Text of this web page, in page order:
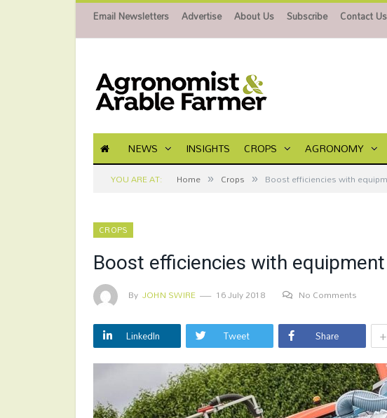
Email Newsletters Advertise About Us Subscribe Contact Us
NEWS INSIGHTS CROPS AGRONOMY
YOU ARE AT: Home » Crops » Boost efficiencies with
CROPS
Boost efficiencies with
By JOHN SWIRE 16 July 2018 No Comments
LinkedIn Tweet Share +